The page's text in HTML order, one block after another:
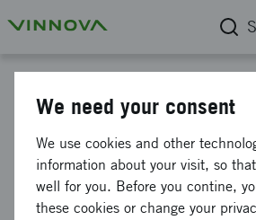
NextGenNK -
Center for Next-
Cell-based Cancer
We need your consent
We use cookies and other
information about your visit, so
well for you. Before you contine,
these cookies or change your